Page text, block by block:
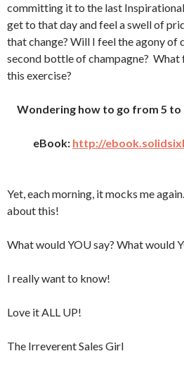
committing it to the last
get to that day and feel a swell of
that change? Will I feel the agony of
second bottle of champagne?
this exercise?
Wondering how to go from 5 to
eBook: http://
Yet, each morning, it mocks me
about this!
What would YOU say? What would
I really want to know!
Love it ALL UP!
The Irreverent Sales Girl